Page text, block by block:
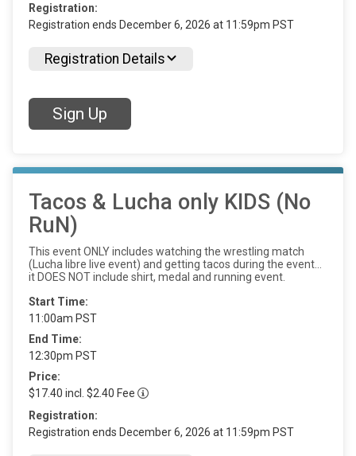
Registration:
Registration ends December 6, 2026 at 11:59pm PST
Registration Details
Sign Up
Tacos & Lucha only KIDS (No
RuN)
This event ONLY includes watching the wrestling match
(Lucha libre live event) and getting tacos during the event…
it DOES NOT include shirt, medal and running event.
Start Time:
11:00am PST
End Time:
12:30pm PST
Price:
$17.40 incl. $2.40 Fee
Registration:
Registration ends December 6, 2026 at 11:59pm PST